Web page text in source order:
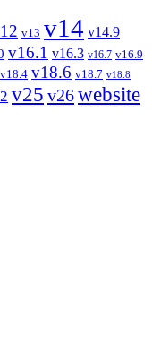
v13 v14 v14.9
v16.1 v16.3 v16.7 v16.9
v18.4 v18.6 v18.7 v18.8
v25 v26website